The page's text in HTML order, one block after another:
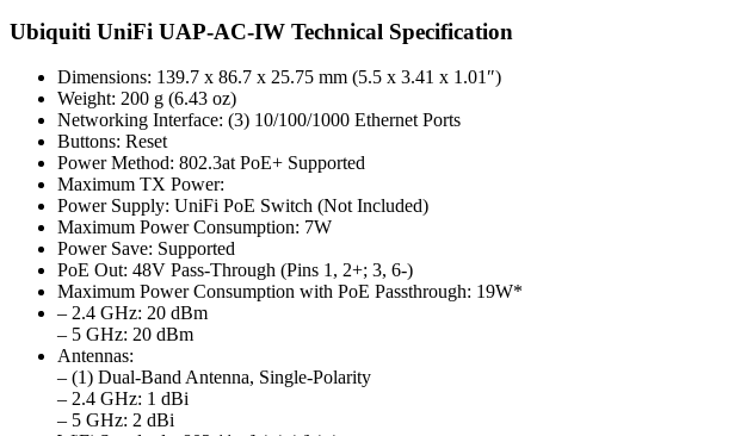
Ubiquiti UniFi UAP-AC-IW Technical Specification
Dimensions: 139.7 x 86.7 x 25.75 mm (5.5 x 3.41 x 1.01″)
Weight: 200 g (6.43 oz)
Networking Interface: (3) 10/100/1000 Ethernet Ports
Buttons: Reset
Power Method: 802.3at PoE+ Supported
Maximum TX Power:
Power Supply: UniFi PoE Switch (Not Included)
Maximum Power Consumption: 7W
Power Save: Supported
PoE Out: 48V Pass-Through (Pins 1, 2+; 3, 6-)
Maximum Power Consumption with PoE Passthrough: 19W*
– 2.4 GHz: 20 dBm
– 5 GHz: 20 dBm
Antennas:
– (1) Dual-Band Antenna, Single-Polarity
– 2.4 GHz: 1 dBi
– 5 GHz: 2 dBi